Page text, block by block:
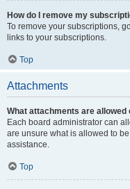
How do I remove my
To remove your subscriptions,
links to your subscriptions.
Top
Attachments
What attachments are allowed
Each board administrator can
are unsure what is allowed to
assistance.
Top